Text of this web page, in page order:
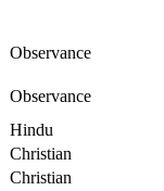
Observance
Observance
Hindu
Christian
Christian